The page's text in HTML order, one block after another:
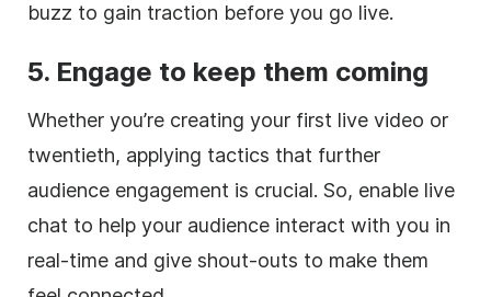
buzz to gain traction before you go live.
5. Engage to keep them coming
Whether you’re creating your first live video or
twentieth, applying tactics that further
audience engagement is crucial. So, enable live
chat to help your audience interact with you in
real-time and give shout-outs to make them